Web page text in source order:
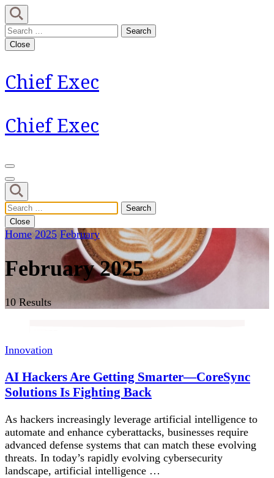
Skip
to
content
(Press
Search
for:
Close
Chief Exec
Chief Exec
Search
for:
Close
Home 2025 February
February 2025
10 Results
Innovation
AI Hackers Are Getting Smarter—CoreSync
Solutions Is Fighting Back
As hackers increasingly leverage artificial intelligence to
automate and enhance cyberattacks, businesses require
advanced defense systems that can match these evolving
threats. In today’s rapidly evolving cybersecurity
landscape, artificial intelligence …